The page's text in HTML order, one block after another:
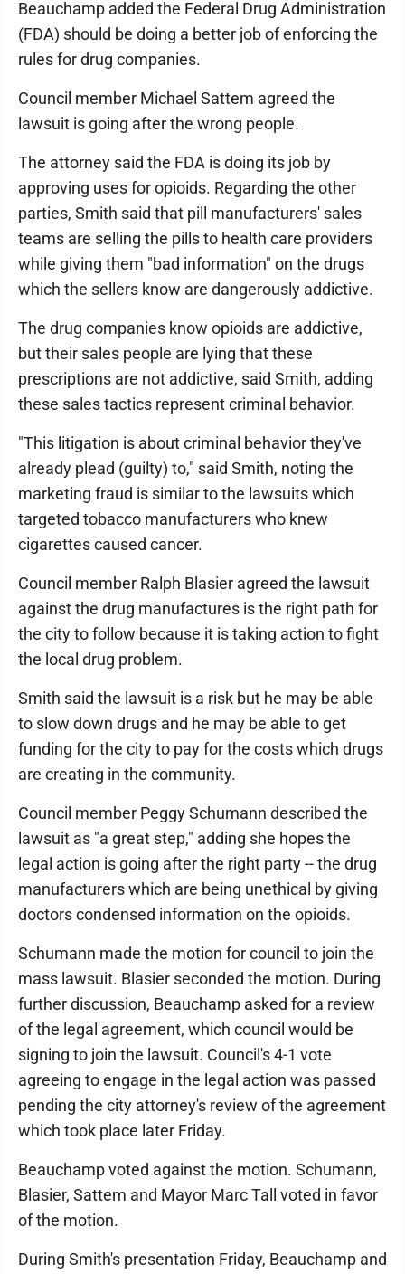
Beauchamp added the Federal Drug Administration
(FDA) should be doing a better job of enforcing the
rules for drug companies.
Council member Michael Sattem agreed the
lawsuit is going after the wrong people.
The attorney said the FDA is doing its job by
approving uses for opioids. Regarding the other
parties, Smith said that pill manufacturers' sales
teams are selling the pills to health care providers
while giving them "bad information" on the drugs
which the sellers know are dangerously addictive.
The drug companies know opioids are addictive,
but their sales people are lying that these
prescriptions are not addictive, said Smith, adding
these sales tactics represent criminal behavior.
"This litigation is about criminal behavior they've
already plead (guilty) to," said Smith, noting the
marketing fraud is similar to the lawsuits which
targeted tobacco manufacturers who knew
cigarettes caused cancer.
Council member Ralph Blasier agreed the lawsuit
against the drug manufactures is the right path for
the city to follow because it is taking action to fight
the local drug problem.
Smith said the lawsuit is a risk but he may be able
to slow down drugs and he may be able to get
funding for the city to pay for the costs which drugs
are creating in the community.
Council member Peggy Schumann described the
lawsuit as "a great step," adding she hopes the
legal action is going after the right party -- the drug
manufacturers which are being unethical by giving
doctors condensed information on the opioids.
Schumann made the motion for council to join the
mass lawsuit. Blasier seconded the motion. During
further discussion, Beauchamp asked for a review
of the legal agreement, which council would be
signing to join the lawsuit. Council's 4-1 vote
agreeing to engage in the legal action was passed
pending the city attorney's review of the agreement
which took place later Friday.
Beauchamp voted against the motion. Schumann,
Blasier, Sattem and Mayor Marc Tall voted in favor
of the motion.
During Smith's presentation Friday, Beauchamp and